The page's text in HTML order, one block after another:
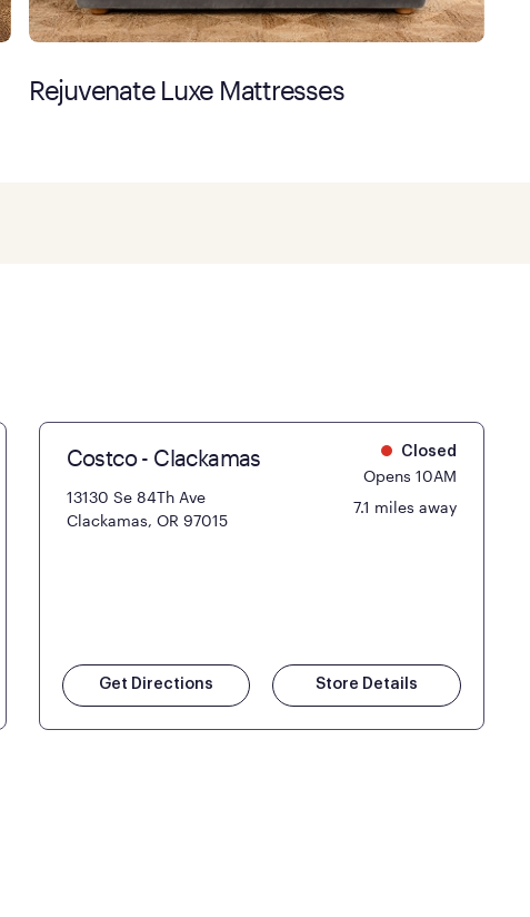
Rejuvenate Luxe Mattresses
Costco - Clackamas
13130 Se 84Th Ave
Clackamas, OR 97015
Closed
Opens 10AM
7.1 miles away
Get Directions Store Details